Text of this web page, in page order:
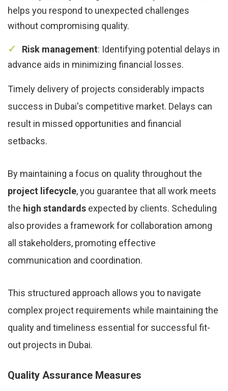
helps you respond to unexpected challenges
without compromising quality.
Risk management: Identifying potential delays in
advance aids in minimizing financial losses.
Timely delivery of projects considerably impacts
success in Dubai's competitive market. Delays can
result in missed opportunities and financial
setbacks.
By maintaining a focus on quality throughout the
project lifecycle, you guarantee that all work meets
the high standards expected by clients. Scheduling
also provides a framework for collaboration among
all stakeholders, promoting effective
communication and coordination.
This structured approach allows you to navigate
complex project requirements while maintaining the
quality and timeliness essential for successful fit-
out projects in Dubai.
Quality Assurance Measures